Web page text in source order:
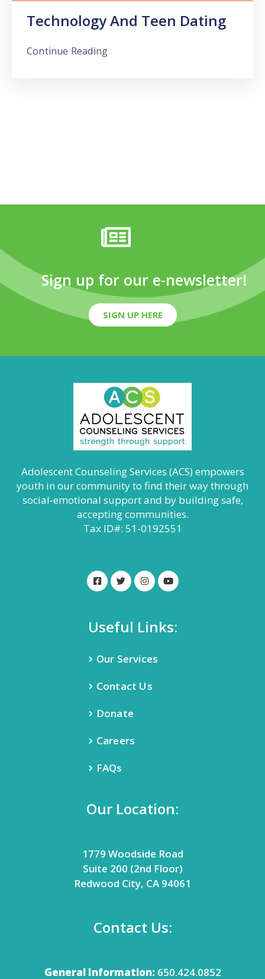
Technology And Teen Dating
Continue Reading
Sign up for our e-newsletter!
SIGN UP HERE
Adolescent Counseling Services (ACS) empowers
youth in our community to find their way through
social-emotional support and by building safe,
accepting communities.
Tax ID#: 51-0192551
Useful Links:
Our Services
Contact Us
Donate
Careers
FAQs
Our Location:
1779 Woodside Road
Suite 200 (2nd Floor)
Redwood City, CA 94061
Contact Us:
General Information:650.424.0852